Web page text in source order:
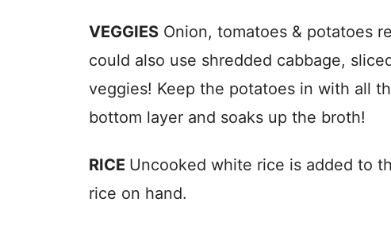
VEGGIES Onion, tomatoes & potatoes
could also use shredded cabbage,
veggies! Keep the potatoes in with all
bottom layer and soaks up the broth!
RICE Uncooked white rice is added to
rice on hand.